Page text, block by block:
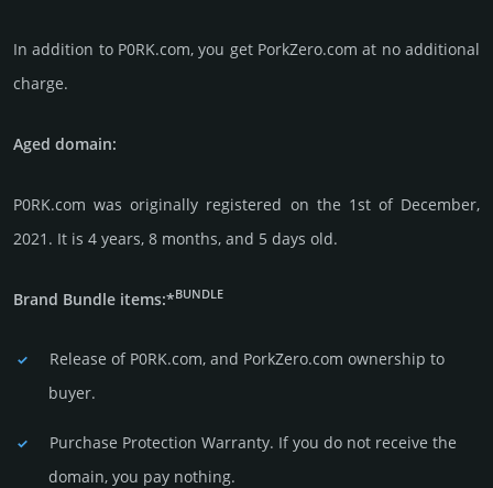
In addi­tion to P0RK.com, you get PorkZero.com at no addi­tional
charge.
Aged domain:
P0RK.com was originally regis­tered on the 1st of December,
2021. It is 4 years, 8 months, and 5 days old.
Brand Bundle items:*BUNDLE
Release of P0RK.com, and PorkZero.com owner­ship to
buyer.
Purchase Protection Warranty. If you do not receive the
domain, you pay nothing.